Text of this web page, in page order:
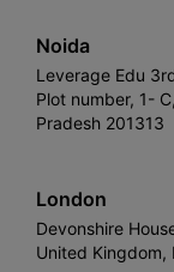
Noida
Leverage Edu
Plot number, 1-
Pradesh 201313
London
Devonshire
United Kingdom,